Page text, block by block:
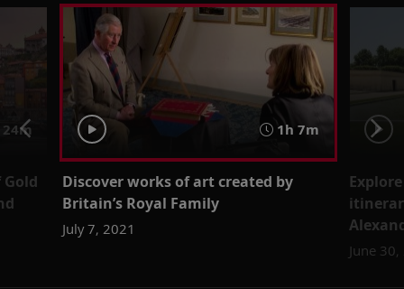
Gold
1h 7m
Discover works of art created by
Britain’s Royal Family
July 7, 2021
June